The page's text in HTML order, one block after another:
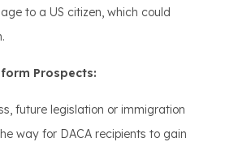
to a US citizen, which could
Prospects:
future legislation or immigration
way for DACA recipients to gain